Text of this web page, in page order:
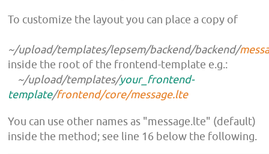
To customize the layout you can place a copy of
~/upload/templates/lepsem/backend/backend/
inside the root of the frontend-template e.g.:
~/upload/templates/your_frontend-
template/frontend/core/message.lte
You can use other names as "message.lte" (default)
inside the method; see line 16 below the following.